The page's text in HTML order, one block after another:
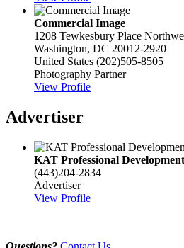
Commercial Image
1208 Tewkesbury Place
Washington, DC 20012-2920
United States (202)505-8505
Photography Partner
View Profile
Advertiser
KAT Professional
(443)204-2834
Advertiser
View Profile